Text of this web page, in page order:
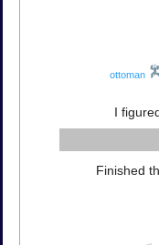
ottoman
I
Finished